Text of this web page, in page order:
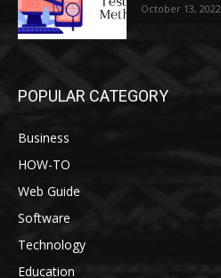
October 13, 2022
POPULAR CATEGORY
Business
HOW-TO
Web Guide
Software
Technology
Education